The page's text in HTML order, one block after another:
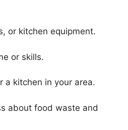
or kitchen equipment.
or skills.
a kitchen in your area.
about food waste and